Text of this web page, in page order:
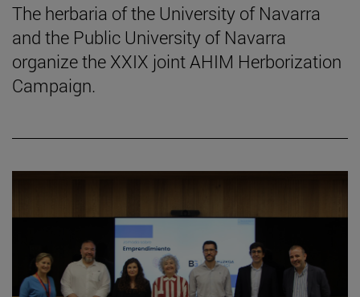
The herbaria of the University of Navarra
and the Public University of Navarra
organize the XXIX joint AHIM Herborization
Campaign.